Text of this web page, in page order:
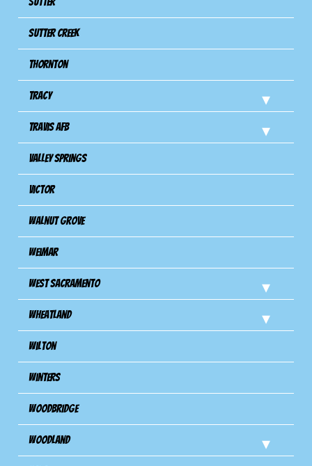
Sutter Creek
Thornton
Tracy
Travis Afb
Valley Springs
Victor
Walnut Grove
Weimar
West Sacramento
Wheatland
Wilton
Winters
Woodbridge
Woodland